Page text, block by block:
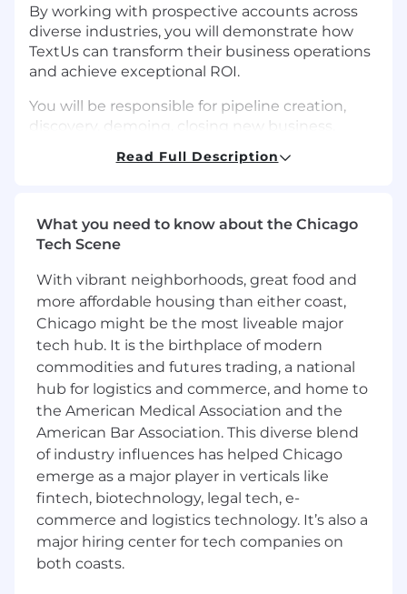
By working with prospective accounts across
diverse industries, you will demonstrate how
TextUs can transform their business operations
and achieve exceptional ROI.
You will be responsible for pipeline creation,
discovery, demoing, closing new business,
revenue growth within this segment.
competitiveness, strengthen our brand
reputation, and create opportunities for cross-
essential role in shaping the future of
innovative communication solutions while
helping our customers realize outstanding
results.
CORE RESPONSIBILITIES
Territory / Coverage Planning
coverage planning to generate pipeline
opportunities to hit quota
Regularly review and optimize the plan
based on sales performance and
market dynamics.
Deliver monthly bottoms up
Read Full Description
What you need to know about the Chicago
Tech Scene
With vibrant neighborhoods, great food and
more affordable housing than either coast,
Chicago might be the most liveable major
tech hub. It is the birthplace of modern
commodities and futures trading, a national
hub for logistics and commerce, and home to
the American Medical Association and the
American Bar Association. This diverse blend
of industry influences has helped Chicago
emerge as a major player in verticals like
fintech, biotechnology, legal tech, e-
commerce and logistics technology. It’s also a
major hiring center for tech companies on
both coasts.